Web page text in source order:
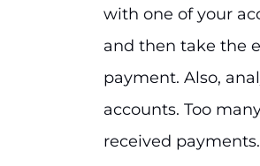
with one of your
and then take the
payment. Also,
accounts. Too
received payments.